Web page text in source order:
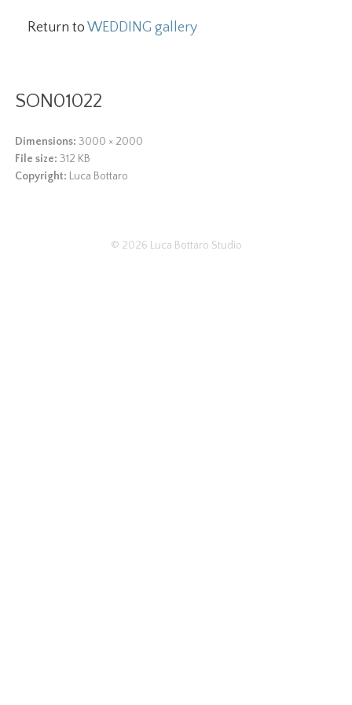
Return toWEDDING gallery
SON01022
Dimensions: 3000 × 2000
File size:312 KB
Copyright: Luca Bottaro
© 2026 Luca Bottaro Studio